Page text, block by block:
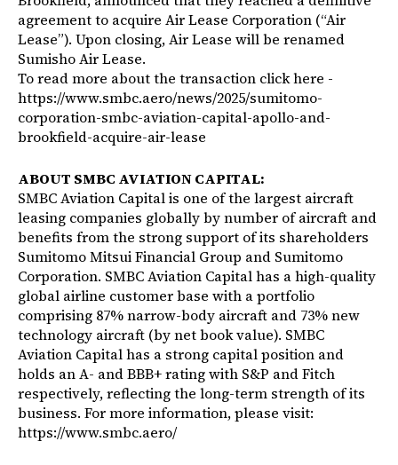
agreement to acquire Air Lease Corporation (“Air
Lease”). Upon closing, Air Lease will be renamed
Sumisho Air Lease.
To read more about the transaction click here -
https://www.smbc.aero/news/2025/sumitomo-
corporation-smbc-aviation-capital-apollo-and-
brookfield-acquire-air-lease
ABOUT SMBC AVIATION CAPITAL:
SMBC Aviation Capital is one of the largest aircraft
leasing companies globally by number of aircraft and
benefits from the strong support of its shareholders
Sumitomo Mitsui Financial Group and Sumitomo
Corporation. SMBC Aviation Capital has a high-quality
global airline customer base with a portfolio
comprising 87% narrow-body aircraft and 73% new
technology aircraft (by net book value). SMBC
Aviation Capital has a strong capital position and
holds an A- and BBB+ rating with S&P and Fitch
respectively, reflecting the long-term strength of its
business. For more information, please visit:
https://www.smbc.aero/